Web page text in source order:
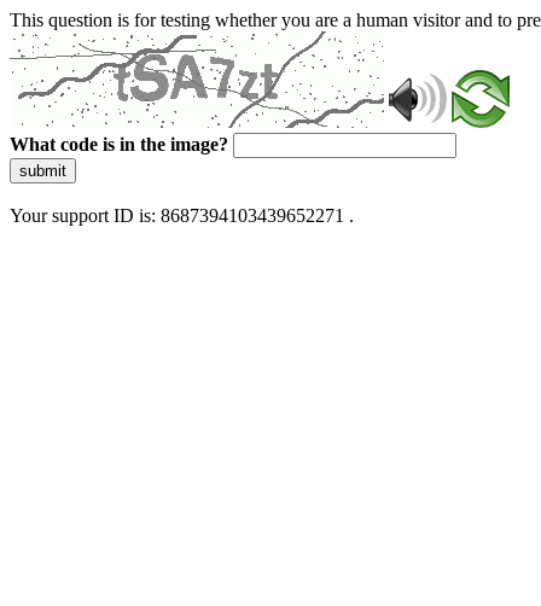
This question is for testing whether you are a human visitor and to
What code is in the image?
submit
Your support ID is: 8687394103439652271 .